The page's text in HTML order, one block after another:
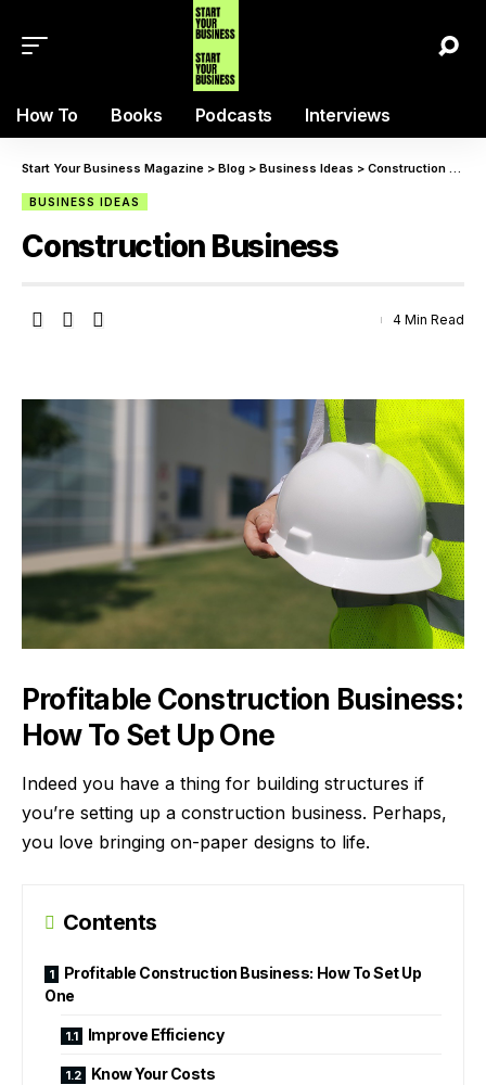
How To Books Podcasts Interviews
Start Your Business Magazine > Blog > Business Ideas > Construction Business
BUSINESS IDEAS
Construction Business
4 Min Read
Profitable Construction Business:
How To Set Up One
Indeed you have a thing for building structures if
you’re setting up a construction business. Perhaps,
you love bringing on-paper designs to life.
Contents
Profitable Construction Business: How To Set Up
One
Improve Efficiency
Know Your Costs